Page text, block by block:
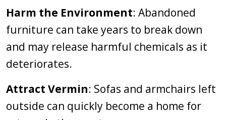
Harm the Environment: Abandoned
furniture can take years to break down
and may release harmful chemicals as it
deteriorates.
Attract Vermin: Sofas and armchairs left
outside can quickly become a home for